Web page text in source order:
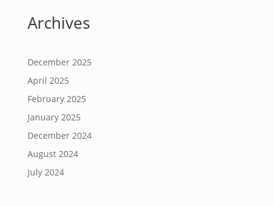
Archives
December 2025
April 2025
February 2025
January 2025
December 2024
August 2024
July 2024